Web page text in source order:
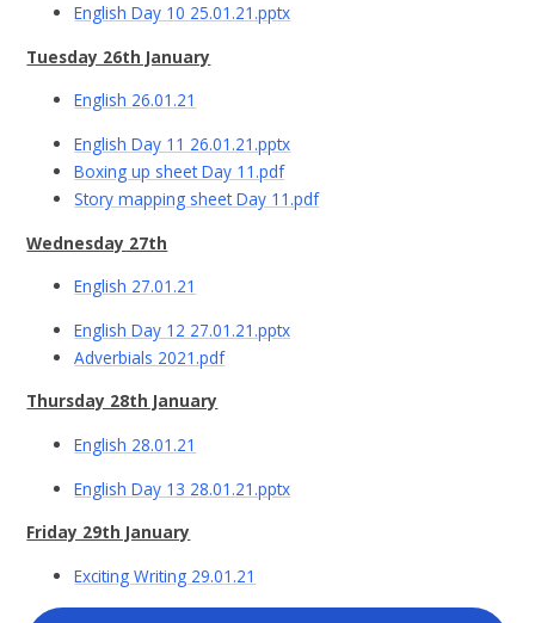
English Day 10 25.01.21.pptx
Tuesday 26th January
English 26.01.21
English Day 11 26.01.21.pptx
Boxing up sheet Day 11.pdf
Story mapping sheet Day 11.pdf
Wednesday 27th
English 27.01.21
English Day 12 27.01.21.pptx
Adverbials 2021.pdf
Thursday 28th January
English 28.01.21
English Day 13 28.01.21.pptx
Friday 29th January
Exciting Writing 29.01.21